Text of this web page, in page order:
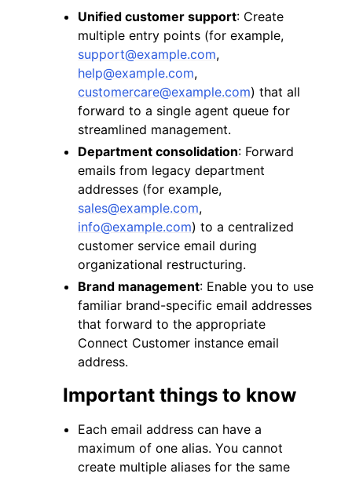
navigation of Developer Guide
navigation of Available Services
Unified customer support: Create
multiple entry points (for example,
support@example.com,
help@example.com,
customercare@example.com) that all
forward to a single agent queue for
streamlined management.
Department consolidation: Forward
emails from legacy department
addresses (for example,
sales@example.com,
info@example.com) to a centralized
customer service email during
organizational restructuring.
Brand management: Enable you to use
familiar brand-specific email addresses
that forward to the appropriate
Connect Customer instance email
address.
Important things to know
Each email address can have a
maximum of one alias. You cannot
create multiple aliases for the same